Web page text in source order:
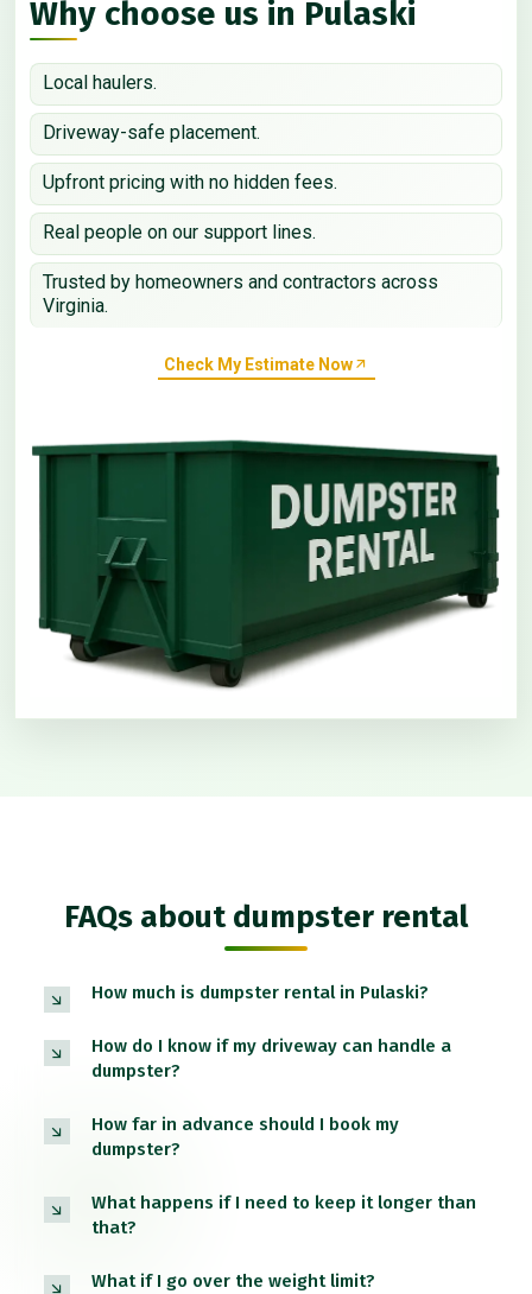
Why choose us in Pulaski
Local haulers.
Driveway-safe placement.
Upfront pricing with no hidden fees.
Real people on our support lines.
Trusted by homeowners and contractors across
Virginia.
Check My Estimate Now
FAQs about dumpster rental
How much is dumpster rental in Pulaski?
How do I know if my driveway can handle a
dumpster?
How far in advance should I book my
dumpster?
What happens if I need to keep it longer than
that?
What if I go over the weight limit?